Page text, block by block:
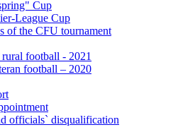
Cup
League Cup
of the CFU tournament
football - 2021
football – 2020
officials` disqualification